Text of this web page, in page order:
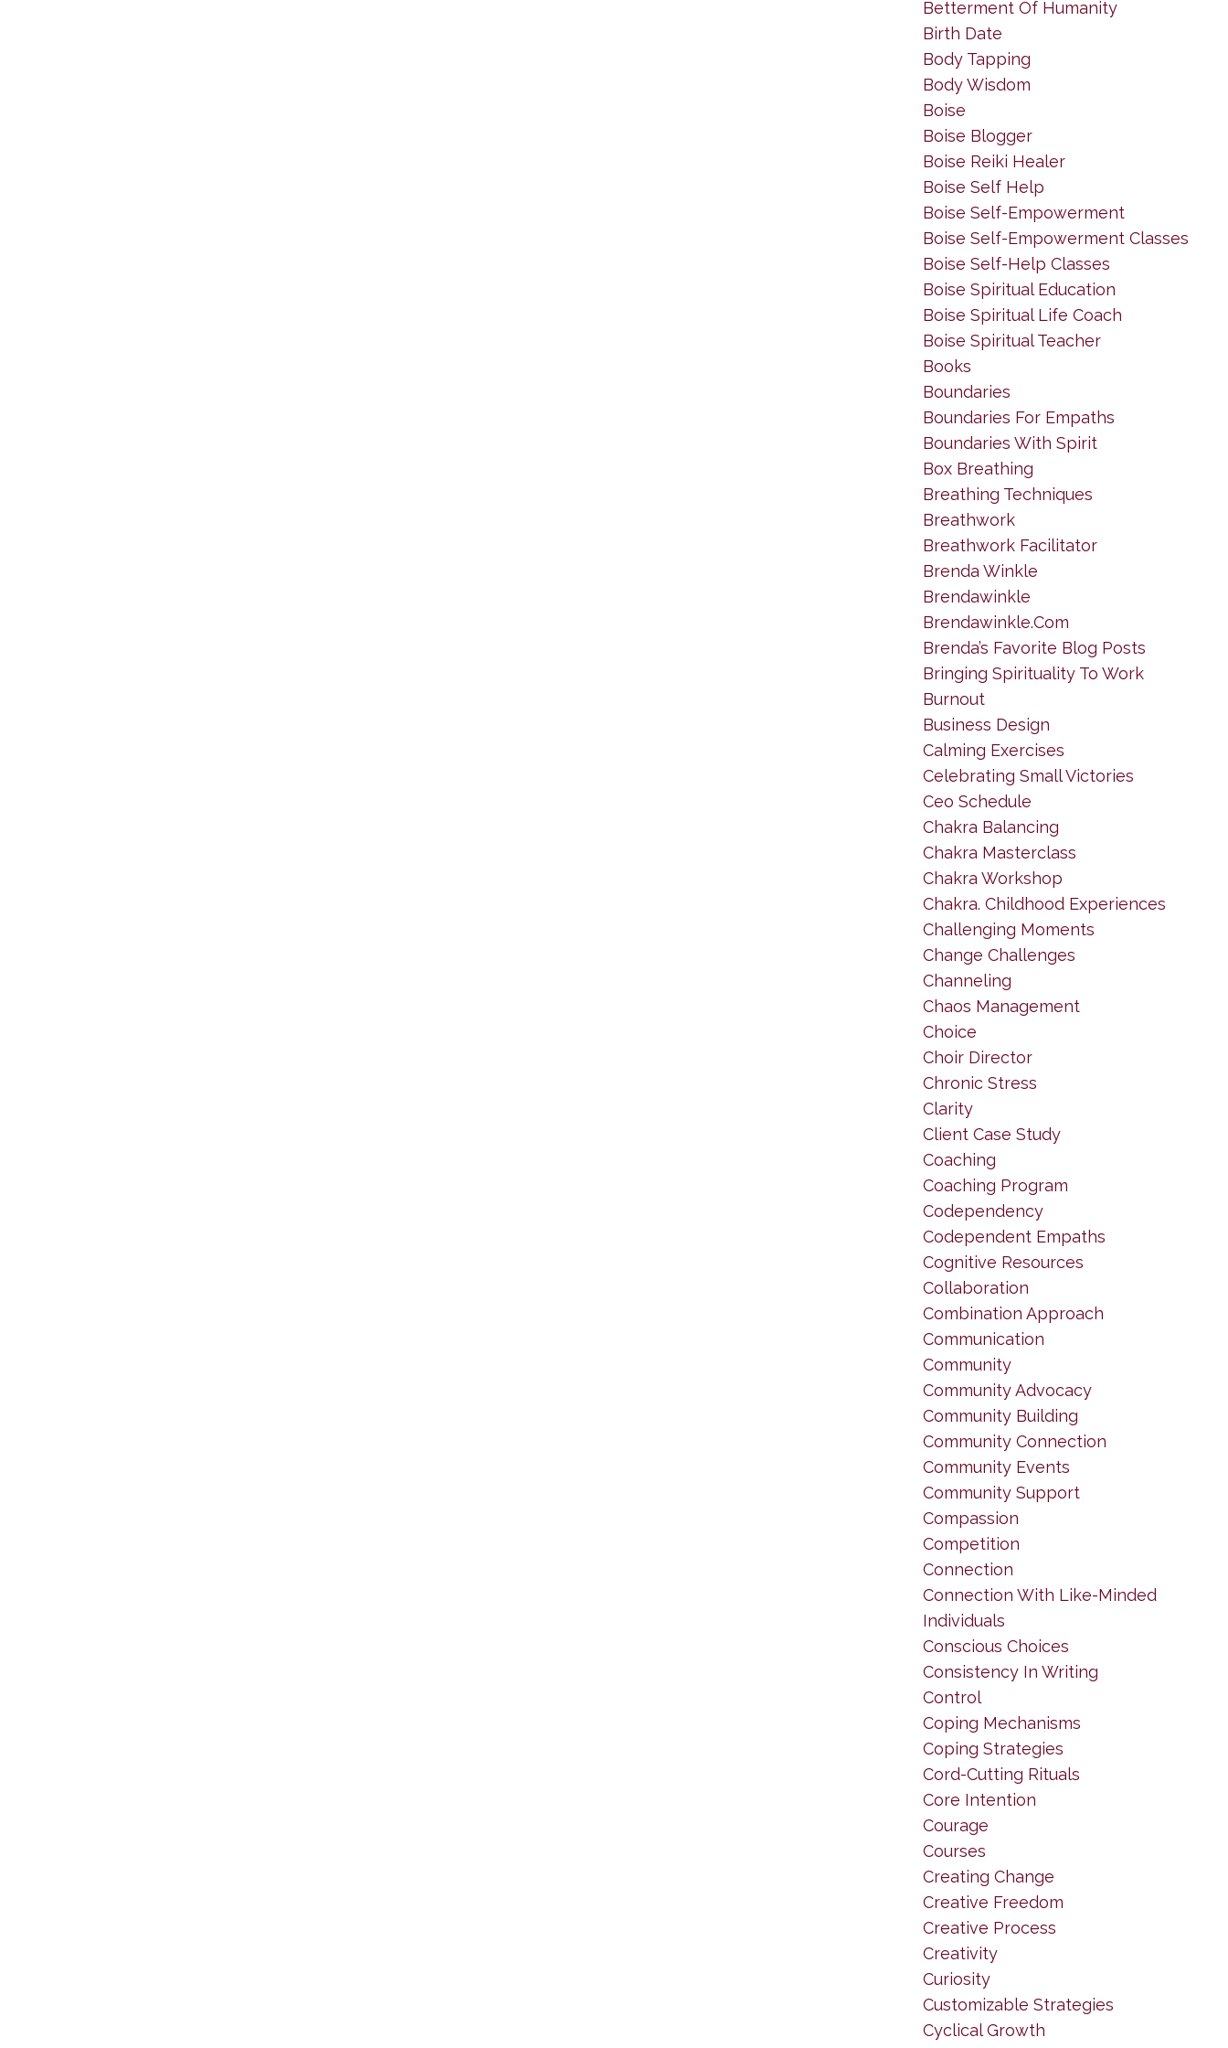
Betterment Of Humanity
Birth Date
Body Tapping
Body Wisdom
Boise
Boise Blogger
Boise Reiki Healer
Boise Self Help
Boise Self-Empowerment
Boise Self-Empowerment Classes
Boise Self-Help Classes
Boise Spiritual Education
Boise Spiritual Life Coach
Boise Spiritual Teacher
Books
Boundaries
Boundaries For Empaths
Boundaries With Spirit
Box Breathing
Breathing Techniques
Breathwork
Breathwork Facilitator
Brenda Winkle
Brendawinkle
Brendawinkle.com
Brenda’s Favorite Blog Posts
Bringing Spirituality To Work
Burnout
Business Design
Calming Exercises
Celebrating Small Victories
Ceo Schedule
Chakra Balancing
Chakra Masterclass
Chakra Workshop
Chakra. Childhood Experiences
Challenging Moments
Change Challenges
Channeling
Chaos Management
Choice
Choir Director
Chronic Stress
Clarity
Client Case Study
Coaching
Coaching Program
Codependency
Codependent Empaths
Cognitive Resources
Collaboration
Combination Approach
Communication
Community
Community Advocacy
Community Building
Community Connection
Community Events
Community Support
Compassion
Competition
Connection
Connection With Like-Minded
Individuals
Conscious Choices
Consistency In Writing
Control
Coping Mechanisms
Coping Strategies
Cord-Cutting Rituals
Core Intention
Courage
Courses
Creating Change
Creative Freedom
Creative Process
Creativity
Curiosity
Customizable Strategies
Cyclical Growth